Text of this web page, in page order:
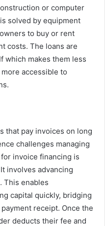
or computer
solved by equipment
to buy or rent
costs. The loans are
which makes them less
accessible to
that pay invoices on long
challenges managing
invoice financing is
involves advancing
This enables
capital quickly, bridging
receipt. Once the
deducts their fee and